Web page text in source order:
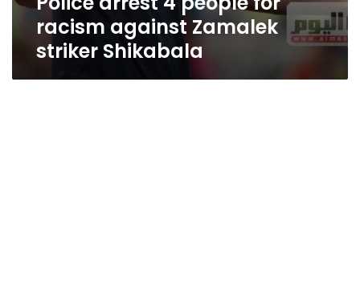
racism against Zamalek
striker Shikabala